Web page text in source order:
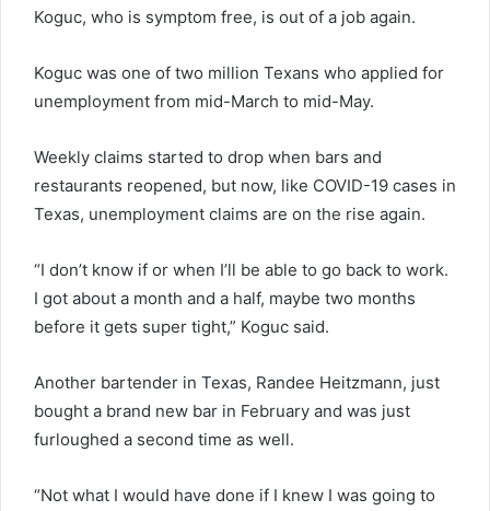
Koguc, who is symptom free, is out of a job again.
Koguc was one of two million Texans who applied for
unemployment from mid-March to mid-May.
Weekly claims started to drop when bars and
restaurants reopened, but now, like COVID-19 cases in
Texas, unemployment claims are on the rise again.
“I don’t know if or when I’ll be able to go back to work.
I got about a month and a half, maybe two months
before it gets super tight,” Koguc said.
Another bartender in Texas, Randee Heitzmann, just
bought a brand new bar in February and was just
furloughed a second time as well.
“Not what I would have done if I knew I was going to